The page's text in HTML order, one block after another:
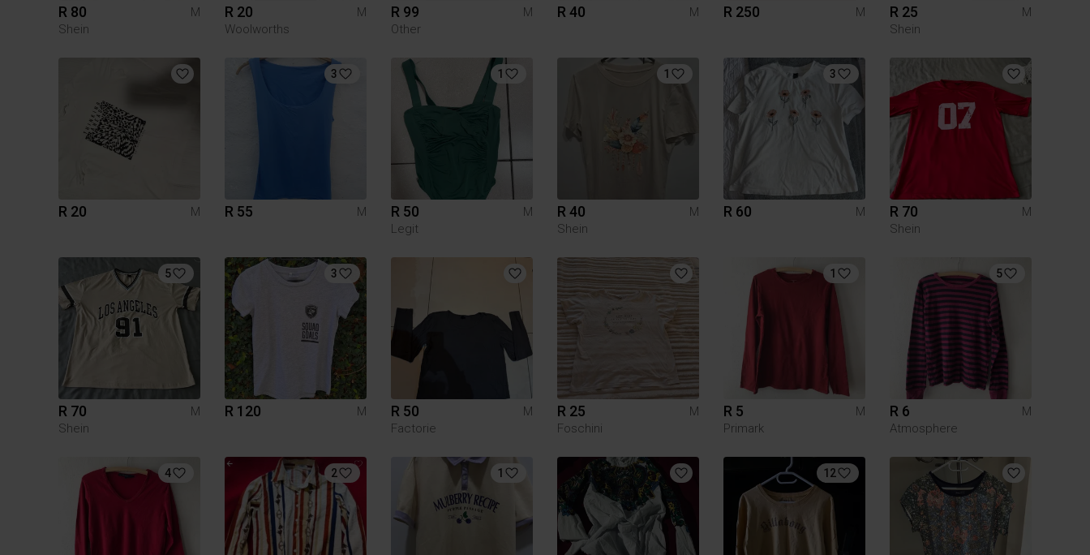
R 80
M
Shein
R 20
M
Woolworths
R 99
M
Other
R 40 M R 250 M R 25
M
Shein
R 20 M
3
R 55 M
1
R 50
M
Legit
1
R 40
M
Shein
3
R 60 M R 70
M
Shein
5
R 70
M
Shein
3
R 120 M R 50
M
Factorie
R 25
M
Foschini
1
R 5
M
Primark
5
R 6
M
Atmosphere
4 2 1 12